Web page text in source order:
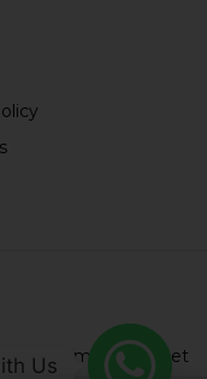
2023 smokefree.net
Us